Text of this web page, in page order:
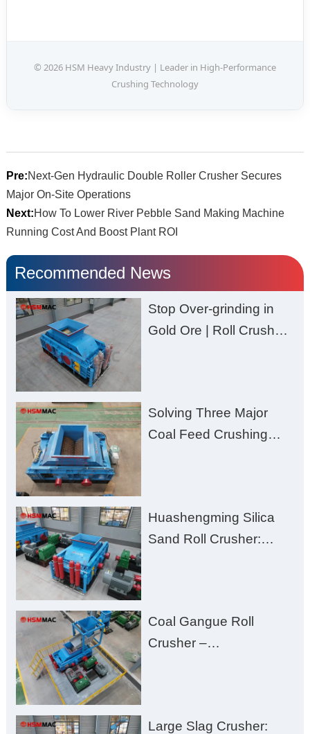
© 2026 HSM Heavy Industry | Leader in High-Performance
Crushing Technology
Pre:Next-Gen Hydraulic Double Roller Crusher Secures
Major On-Site Operations
Next:How To Lower River Pebble Sand Making Machine
Running Cost And Boost Plant ROI
Recommended News
Stop Over-grinding in
Gold Ore | Roll Crusher
Solving Three Major
Coal Feed Crushing
Excessive Fines
Huashengming Silica
Sand Roll Crusher:
Zero Aggregate
Damage
Coal Gangue Roll
Crusher –
Large Slag Crusher: